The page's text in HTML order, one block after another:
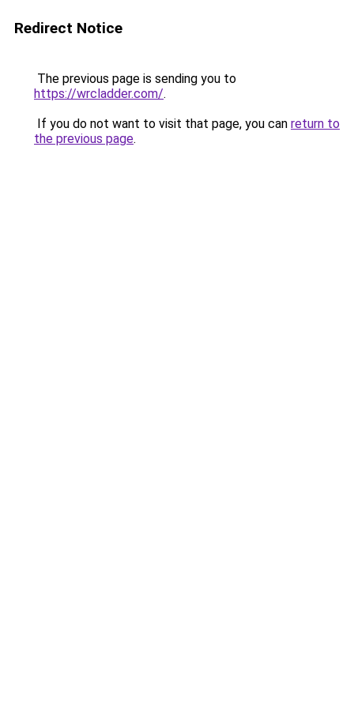
Redirect Notice
The previous page is sending you to
https://wrcladder.com/.
If you do not want to visit that page, you can return to
the previous page.